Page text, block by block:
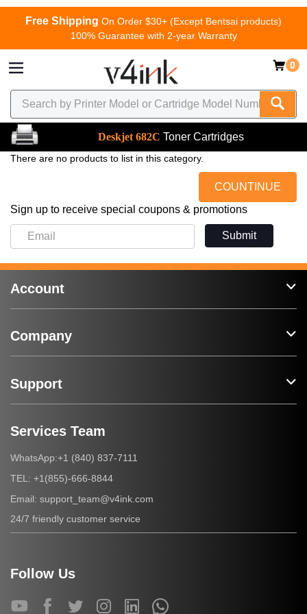
Free Shipping On Order $30+ (Except Bentsai products)
100% Guarantee with 2-year Warranty
0
Deskjet 682C Toner Cartridges
There are no products to list in this category.
COUNTINUE
Sign up to receive special coupons & promotions
Submit
Account
Company
Support
Services Team
WhatsApp:+1 (840) 837-7111
TEL: +1(855)-666-8844
Email: support_team@v4ink.com
24/7 friendly customer service
Follow Us